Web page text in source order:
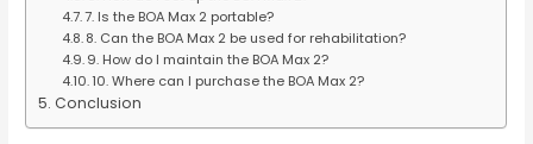
7. Is the BOA Max 2 portable?
8. Can the BOA Max 2 be used for rehabilitation?
9. How do I maintain the BOA Max 2?
10. Where can I purchase the BOA Max 2?
Conclusion